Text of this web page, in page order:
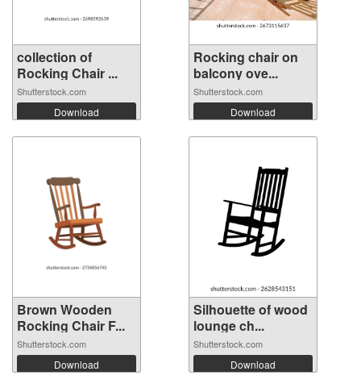
collection of
Rocking Chair ...
Shutterstock.com
Download
Rocking chair on
balcony ove...
Shutterstock.com
Download
Brown Wooden
Rocking Chair F...
Shutterstock.com
Download
Silhouette of wood
lounge ch...
Shutterstock.com
Download